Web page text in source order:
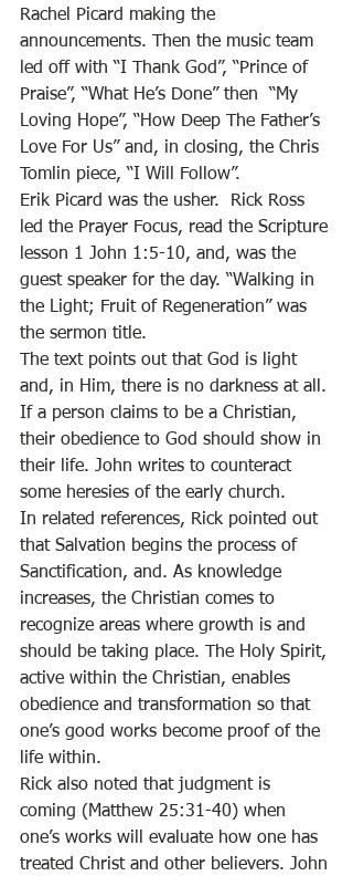
Rachel Picard making the
announcements. Then the music team
led off with “I Thank God”, “Prince of
Praise”, “What He’s Done” then  “My
Loving Hope”, “How Deep The Father’s
Love For Us” and, in closing, the Chris
Tomlin piece, “I Will Follow”.
Erik Picard was the usher.  Rick Ross
led the Prayer Focus, read the Scripture
lesson 1 John 1:5-10, and, was the
guest speaker for the day. “Walking in
the Light; Fruit of Regeneration” was
the sermon title.
The text points out that God is light
and, in Him, there is no darkness at all.
If a person claims to be a Christian,
their obedience to God should show in
their life. John writes to counteract
some heresies of the early church.
In related references, Rick pointed out
that Salvation begins the process of
Sanctification, and. As knowledge
increases, the Christian comes to
recognize areas where growth is and
should be taking place. The Holy Spirit,
active within the Christian, enables
obedience and transformation so that
one’s good works become proof of the
life within.
Rick also noted that judgment is
coming (Matthew 25:31-40) when
one’s works will evaluate how one has
treated Christ and other believers. John